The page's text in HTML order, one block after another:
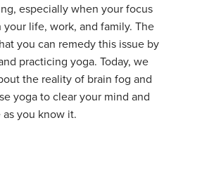
especially when your focus
your life, work, and family. The
you can remedy this issue by
practicing yoga. Today, we
the reality of brain fog and
yoga to clear your mind and
you know it.